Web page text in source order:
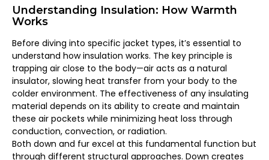
Understanding Insulation: How Warmth
Works
Before diving into specific jacket types, it’s essential to
understand how insulation works. The key principle is
trapping air close to the body—air acts as a natural
insulator, slowing heat transfer from your body to the
colder environment. The effectiveness of any insulating
material depends on its ability to create and maintain
these air pockets while minimizing heat loss through
conduction, convection, or radiation.
Both down and fur excel at this fundamental function but
through different structural approaches. Down creates